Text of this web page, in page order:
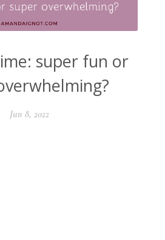
super fun or
Jun 8, 2022